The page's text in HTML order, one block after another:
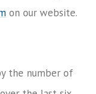
on our website.
the number of